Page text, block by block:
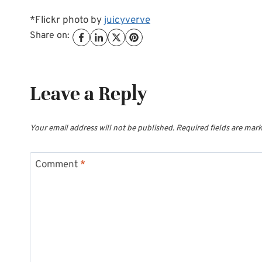
*Flickr photo by juicyverve
Share on:
Leave a Reply
Your email address will not be published. Required fields are
Comment *